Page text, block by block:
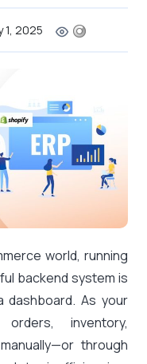
1, 2025
world, running
backend system is
dashboard. As your
inventory,
through